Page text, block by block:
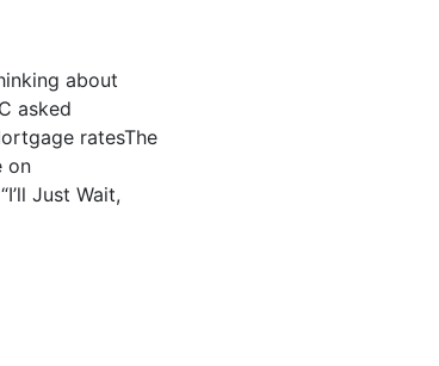
about
asked
ratesThe
on
Just Wait,